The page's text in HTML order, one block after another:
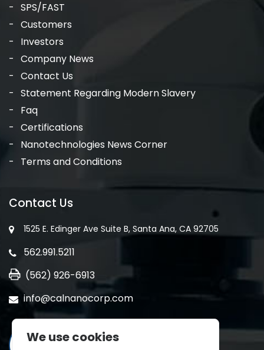
SPS/FAST
Customers
Investors
Company News
Contact Us
Statement Regarding Modern Slavery
Faq
Certifications
Nanotechnologies News Corner
Terms and Conditions
Contact Us
1525 E. Edinger Ave Suite B, Santa Ana, CA 92705
562.991.5211
(562) 926-6913
info@calnanocorp.com
We use cookies